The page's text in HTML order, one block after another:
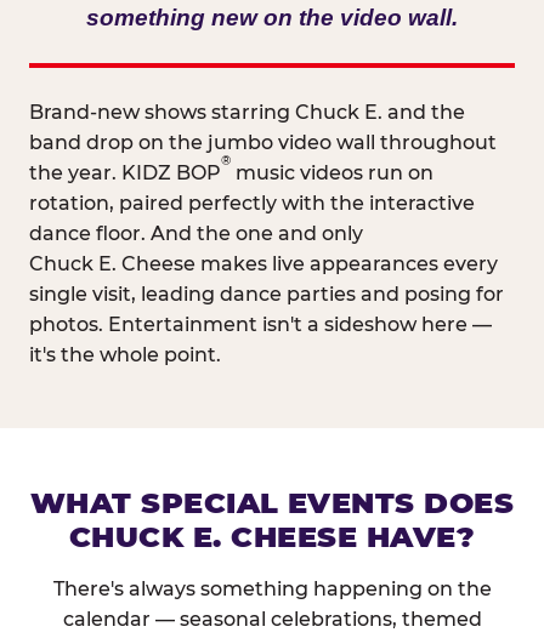
something new on the video wall.
Brand-new shows starring Chuck E. and the
band drop on the jumbo video wall throughout
the year. KIDZ BOP
®
music videos run on
rotation, paired perfectly with the interactive
dance floor. And the one and only
Chuck E. Cheese makes live appearances every
single visit, leading dance parties and posing for
photos. Entertainment isn't a sideshow here —
it's the whole point.
WHAT SPECIAL EVENTS DOES
CHUCK E. CHEESE HAVE?
There's always something happening on the
calendar — seasonal celebrations, themed